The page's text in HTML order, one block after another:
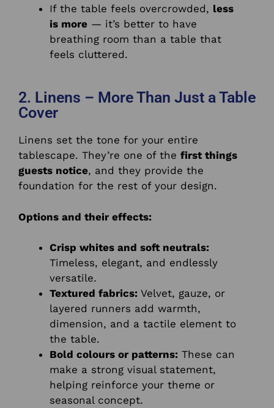
If the table feels overcrowded, less
is more — it’s better to have
breathing room than a table that
feels cluttered.
2. Linens – More Than Just a Table
Cover
Linens set the tone for your entire
tablescape. They’re one of the first things
guests notice, and they provide the
foundation for the rest of your design.
Options and their effects:
Crisp whites and soft neutrals:
Timeless, elegant, and endlessly
versatile.
Textured fabrics: Velvet, gauze, or
layered runners add warmth,
dimension, and a tactile element to
the table.
Bold colours or patterns: These can
make a strong visual statement,
helping reinforce your theme or
seasonal concept.